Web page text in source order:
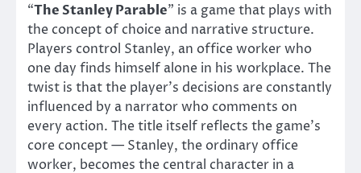
“The Stanley Parable” is a game that plays with
the concept of choice and narrative structure.
Players control Stanley, an office worker who
one day finds himself alone in his workplace. The
twist is that the player’s decisions are constantly
influenced by a narrator who comments on
every action. The title itself reflects the game’s
core concept — Stanley, the ordinary office
worker, becomes the central character in a